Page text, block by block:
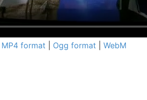
MP4 format Ogg format
WebM